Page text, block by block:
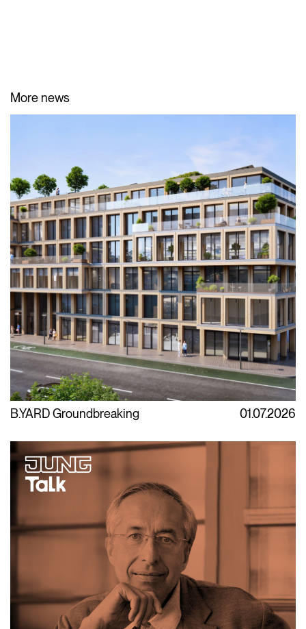
More news
B.YARD Groundbreaking 01.07.2026